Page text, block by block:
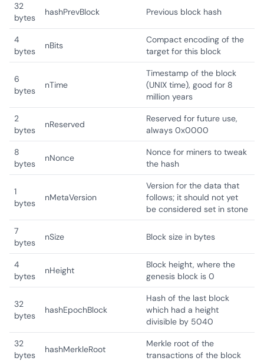
32
bytes
hashPrevBlock Previous block hash
4
bytes
nBits
Compact encoding of the
target for this block
6
bytes
nTime
Timestamp of the block
(UNIX time), good for 8
million years
2
bytes
nReserved
Reserved for future use,
always 0x0000
8
bytes
nNonce
Nonce for miners to tweak
the hash
1
bytes
nMetaVersion
Version for the data that
follows; it should not yet
be considered set in stone
7
bytes
nSize Block size in bytes
4
bytes
nHeight
Block height, where the
genesis block is 0
32
bytes
hashEpochBlock
Hash of the last block
which had a height
divisible by 5040
32
bytes
hashMerkleRoot
Merkle root of the
transactions of the block